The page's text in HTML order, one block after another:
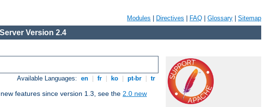
Modules Directives FAQ Glossary Sitemap
Version 2.4
Available Languages: en fr ko pt-br tr
features since version 1.3, see the 2.0 new